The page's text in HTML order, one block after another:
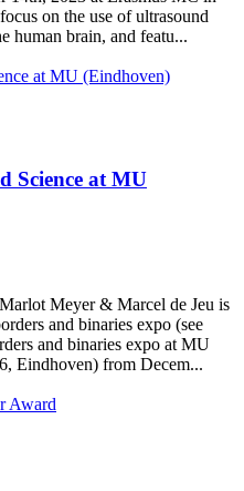
on the use of ultrasound
human brain, and featu...
Science at MU
Meyer & Marcel de Jeu is
and binaries expo (see
and binaries expo at MU
Eindhoven) from Decem...